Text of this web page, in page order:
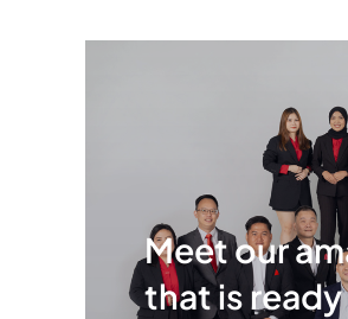
Meet our
that is